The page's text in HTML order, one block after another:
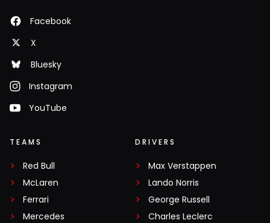
Facebook
X
Bluesky
Instagram
YouTube
TEAMS
Red Bull
McLaren
Ferrari
Mercedes
DRIVERS
Max Verstappen
Lando Norris
George Russell
Charles Leclerc